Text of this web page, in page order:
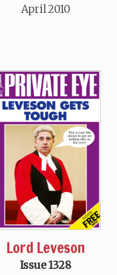
April 2010
Lord Leveson
Issue 1328